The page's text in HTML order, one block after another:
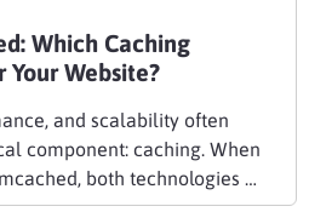
Which Caching
Website?
and scalability often
component: caching. When
both technologies …